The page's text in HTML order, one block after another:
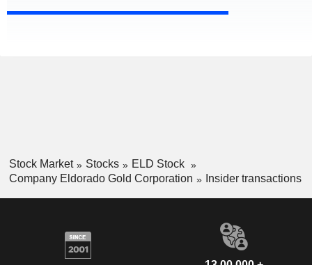
Stock Market Stocks
ELD Stock
Company Eldorado Gold Corporation
Insider transactions